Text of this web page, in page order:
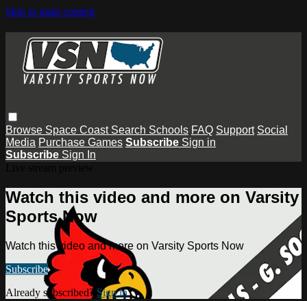
Skip to main content
Browse Space Coast Search Schools FAQ Support Social
Media Purchase Games Subscribe Sign in
Subscribe Sign In
Watch this video and more on Varsity
Sports Now
Watch this video and more on Varsity Sports Now
Subscribe
Already subscribed? Sign in